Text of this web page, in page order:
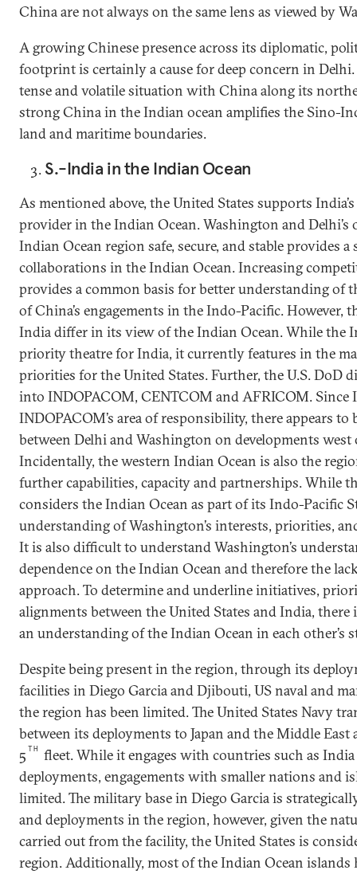
China are not always on the same lens as viewed by
A growing Chinese presence across its diplomatic,
footprint is certainly a cause for deep concern in
tense and volatile situation with China along its
strong China in the Indian ocean amplifies the Sino-
land and maritime boundaries.
S.-India in the Indian Ocean
As mentioned above, the United States supports
provider in the Indian Ocean. Washington and Delhi’s
Indian Ocean region safe, secure, and stable provides
collaborations in the Indian Ocean. Increasing
provides a common basis for better understanding of
of China’s engagements in the Indo-Pacific. However,
India differ in its view of the Indian Ocean. While the
priority theatre for India, it currently features in the
priorities for the United States. Further, the U.S. DoD
into INDOPACOM, CENTCOM and AFRICOM. Since
INDOPACOM’s area of responsibility, there appears
between Delhi and Washington on developments
Incidentally, the western Indian Ocean is also the
further capabilities, capacity and partnerships. While
considers the Indian Ocean as part of its Indo-Pacific
understanding of Washington’s interests, priorities,
It is also difficult to understand Washington’s
dependence on the Indian Ocean and therefore the
approach. To determine and underline initiatives,
alignments between the United States and India, there
an understanding of the Indian Ocean in each other’s
Despite being present in the region, through its
facilities in Diego Garcia and Djibouti, US naval and
the region has been limited. The United States Navy
between its deployments to Japan and the Middle East
5 TH
fleet. While it engages with countries such as
deployments, engagements with smaller nations and
limited. The military base in Diego Garcia is
and deployments in the region, however, given the
carried out from the facility, the United States is
region. Additionally, most of the Indian Ocean islands